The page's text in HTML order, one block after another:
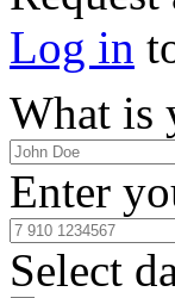
Log in
What is
Enter
Select